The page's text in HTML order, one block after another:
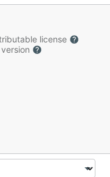
license